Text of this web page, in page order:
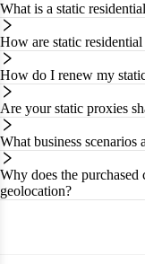
What is a static
How are static
How do I renew my
Are your static proxies
What business scenarios
Why does the
geolocation?